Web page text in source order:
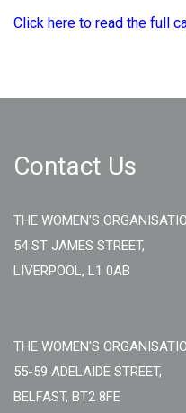
Click here to read the full
Contact Us
THE WOMEN'S
54 ST JAMES STREET,
LIVERPOOL, L1 0AB
THE WOMEN'S
55-59 ADELAIDE STREET,
BELFAST, BT2 8FE